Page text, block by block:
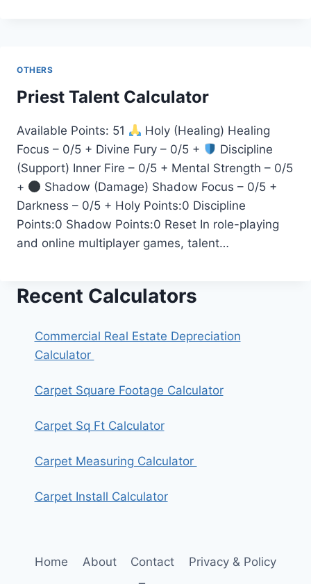
OTHERS
Priest Talent Calculator
Available Points: 51
Holy (Healing) Healing
Focus – 0/5 + Divine Fury – 0/5 +
Discipline
(Support) Inner Fire – 0/5 + Mental Strength – 0/5
+
Shadow (Damage) Shadow Focus – 0/5 +
Darkness – 0/5 + Holy Points:0 Discipline
Points:0 Shadow Points:0 Reset In role-playing
and online multiplayer games, talent…
Recent Calculators
Commercial Real Estate Depreciation
Calculator
Carpet Square Footage Calculator
Carpet Sq Ft Calculator
Carpet Measuring Calculator
Carpet Install Calculator
Home About Contact
Privacy & Policy